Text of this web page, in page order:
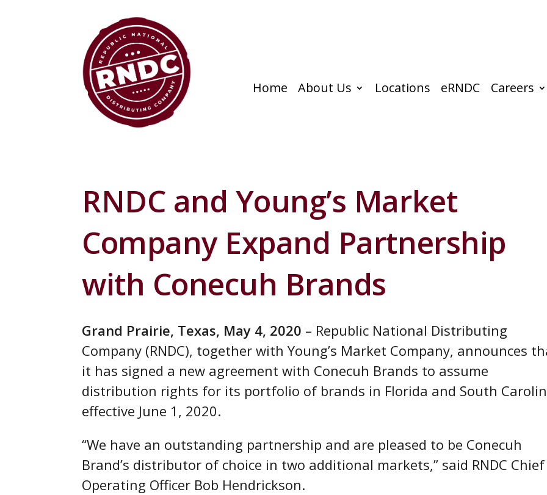
Home About Us Locations eRNDC Careers
RNDC and Young’s Market
Company Expand Partnership
with Conecuh Brands
Grand Prairie, Texas, May 4, 2020 – Republic National Distributing
Company (RNDC), together with Young’s Market Company, announces
it has signed a new agreement with Conecuh Brands to assume
distribution rights for its portfolio of brands in Florida and South
effective June 1, 2020.
“We have an outstanding partnership and are pleased to be Conecuh
Brand’s distributor of choice in two additional markets,” said RNDC Chief
Operating Officer Bob Hendrickson.